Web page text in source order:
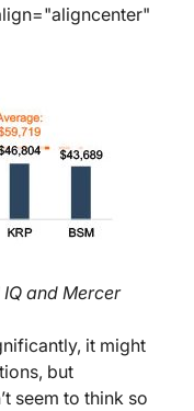
and Mercer
it might
but
seem to think so